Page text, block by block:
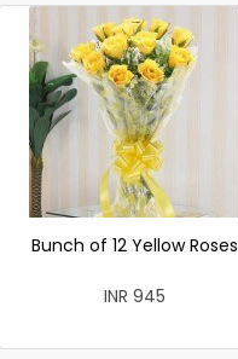
Bunch of 12 Yellow Roses
INR 945